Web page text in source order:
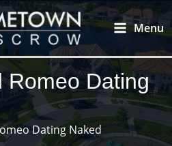
Main
Menu
Romeo Dating
Dating Naked